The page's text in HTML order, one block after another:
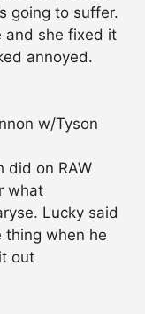
going to suffer.
and she fixed it
annoyed.
w/Tyson
did on RAW
what
Lucky said
thing when he
out